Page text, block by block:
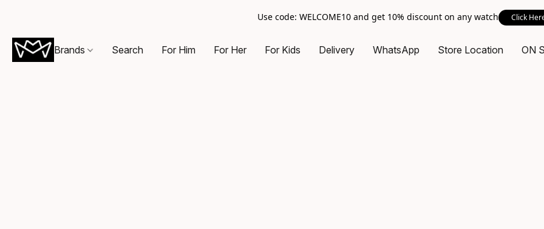
Use code: WELCOME10 and get 10% discount on any watch Click
Brands Search For Him For Her For Kids Delivery WhatsApp Store Location ON